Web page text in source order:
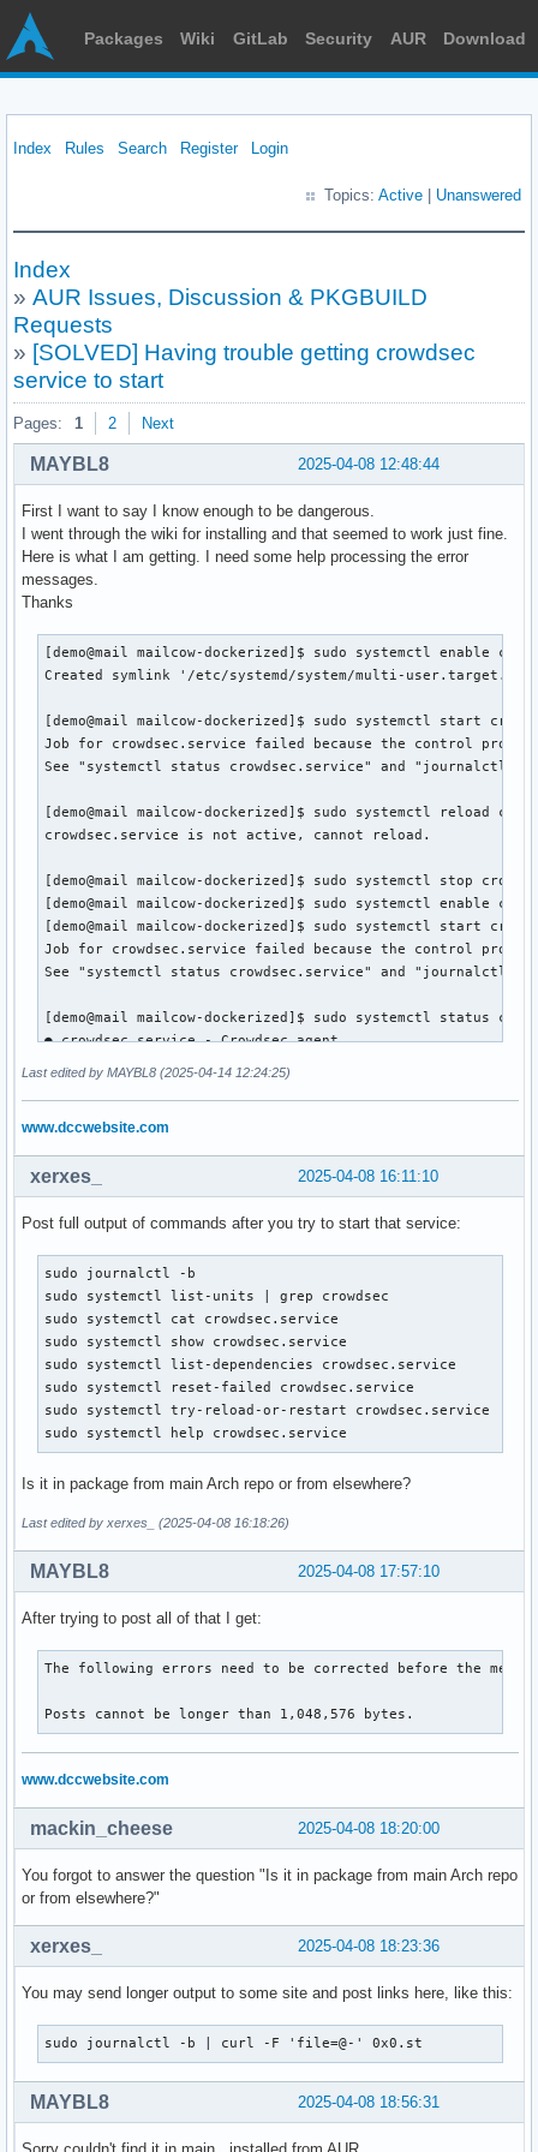
Packages Wiki GitLab Security AUR Download
Index Rules Search Register Login
Topics: Active Unanswered
Index
» AUR Issues, Discussion & PKGBUILD
Requests
» [SOLVED] Having trouble getting crowdsec
service to start
Pages: 1 2 Next
2025-04-08 12:48:44
MAYBL8
First I want to say I know enough to be dangerous.
I went through the wiki for installing and that seemed to work just fine.
Here is what I am getting. I need some help processing the error
messages.
Thanks
[demo@mail mailcow-dockerized]$ sudo systemctl enable
Created symlink '/etc/systemd/system/multi-
[demo@mail mailcow-dockerized]$ sudo systemctl start
Job for crowdsec.service failed because the control
See "systemctl status crowdsec.service" and "journalctl -
[demo@mail mailcow-dockerized]$ sudo systemctl reload
crowdsec.service is not active, cannot reload.
[demo@mail mailcow-dockerized]$ sudo systemctl stop
[demo@mail mailcow-dockerized]$ sudo systemctl enable
[demo@mail mailcow-dockerized]$ sudo systemctl start
Job for crowdsec.service failed because the control
See "systemctl status crowdsec.service" and "journalctl -
[demo@mail mailcow-dockerized]$ sudo systemctl status
● crowdsec.service - Crowdsec agent
Process: 1414336 ExecStartPre=/usr/bin/crowdsec -c /
   Mem peak: 242.1M
        CPU: 2.420s
[demo@mail mailcow-dockerized]$ journalctl -xeu
░░ Defined-By: systemd
░░ Support: https://lists.freedesktop.org/mailman/listinfo/
░░
░░ The unit crowdsec.service has entered the 'failed'
Apr 08 08:08:46 mail systemd[1]: Failed to start Crowdsec
░░ Subject: A start job for unit crowdsec.service has
░░ Defined-By: systemd
░░ Support: https://lists.freedesktop.org/mailman/listinfo/
░░
░░ The job identifier is 10726 and the job result is
░░ Subject: Resources consumed by unit runtime
░░ Support: https://lists.freedesktop.org/mailman/listinfo/
░░ The unit crowdsec.service completed and consumed the
Last edited by MAYBL8 (2025-04-14 12:24:25)
www.dccwebsite.com
2025-04-08 16:11:10
xerxes_
Post full output of commands after you try to start that service:
sudo journalctl -b
sudo systemctl list-units | grep crowdsec
sudo systemctl cat crowdsec.service
sudo systemctl show crowdsec.service
sudo systemctl list-dependencies crowdsec.service
sudo systemctl reset-failed crowdsec.service
sudo systemctl try-reload-or-restart crowdsec.service
sudo systemctl help crowdsec.service
Is it in package from main Arch repo or from elsewhere?
Last edited by xerxes_ (2025-04-08 16:18:26)
2025-04-08 17:57:10
MAYBL8
After trying to post all of that I get:
The following errors need to be corrected before the
Posts cannot be longer than 1,048,576 bytes.
www.dccwebsite.com
2025-04-08 18:20:00
mackin_cheese
You forgot to answer the question "Is it in package from main Arch repo
or from elsewhere?"
2025-04-08 18:23:36
xerxes_
You may send longer output to some site and post links here, like this:
sudo journalctl -b | curl -F 'file=@-' 0x0.st
2025-04-08 18:56:31
MAYBL8